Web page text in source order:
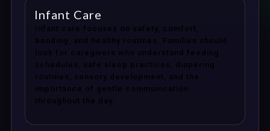
Infant Care
Infant care focuses on safety, comfort,
bonding, and healthy routines. Families should
look for caregivers who understand feeding
schedules, safe sleep practices, diapering
routines, sensory development, and the
importance of gentle communication
throughout the day.